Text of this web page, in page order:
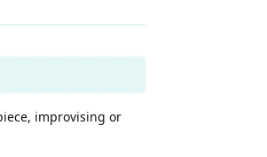
improvising or